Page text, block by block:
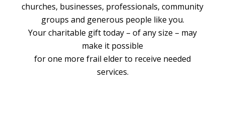
churches, businesses, professionals, community
groups and generous people like you.
Your charitable gift today – of any size – may
make it possible
for one more frail elder to receive needed
services.